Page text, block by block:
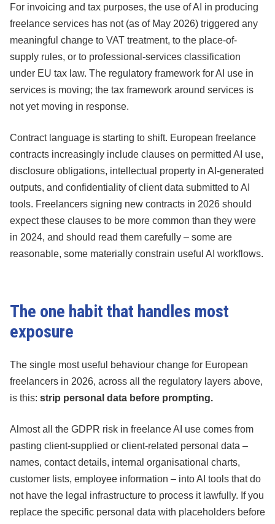
For invoicing and tax purposes, the use of AI in producing
freelance services has not (as of May 2026) triggered any
meaningful change to VAT treatment, to the place-of-
supply rules, or to professional-services classification
under EU tax law. The regulatory framework for AI use in
services is moving; the tax framework around services is
not yet moving in response.
Contract language is starting to shift. European freelance
contracts increasingly include clauses on permitted AI use,
disclosure obligations, intellectual property in AI-generated
outputs, and confidentiality of client data submitted to AI
tools. Freelancers signing new contracts in 2026 should
expect these clauses to be more common than they were
in 2024, and should read them carefully – some are
reasonable, some materially constrain useful AI workflows.
The one habit that handles most
exposure
The single most useful behaviour change for European
freelancers in 2026, across all the regulatory layers above,
is this: strip personal data before prompting.
Almost all the GDPR risk in freelance AI use comes from
pasting client-supplied or client-related personal data –
names, contact details, internal organisational charts,
customer lists, employee information – into AI tools that do
not have the legal infrastructure to process it lawfully. If you
replace the specific personal data with placeholders before